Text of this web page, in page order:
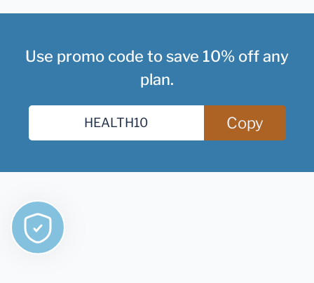
Use promo code to save 10% off any
plan.
Copy